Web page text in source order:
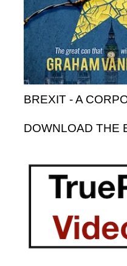
BREXIT - A
DOWNLOAD THE